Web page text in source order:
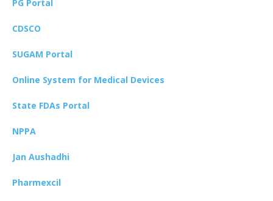
PG Portal
CDSCO
SUGAM Portal
Online System for Medical Devices
State FDAs Portal
NPPA
Jan Aushadhi
Pharmexcil